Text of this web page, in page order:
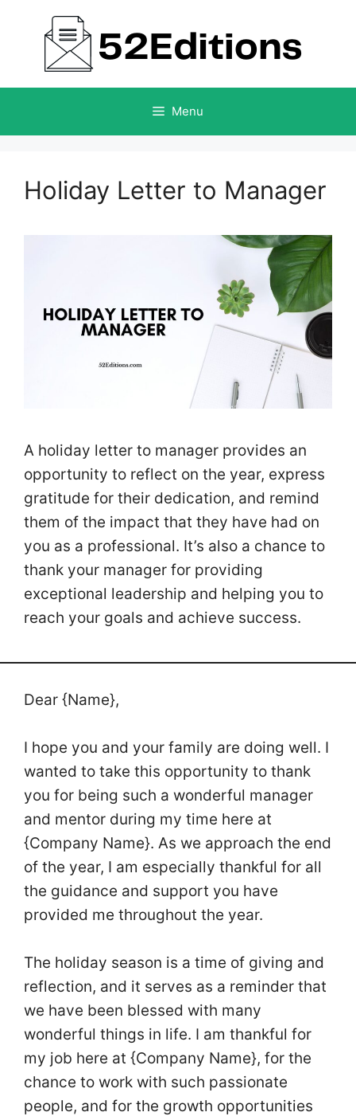
content
Menu
Holiday Letter to Manager
A holiday letter to manager provides an
opportunity to reflect on the year, express
gratitude for their dedication, and remind
them of the impact that they have had on
you as a professional. It’s also a chance to
thank your manager for providing
exceptional leadership and helping you to
reach your goals and achieve success.
Dear {Name},
I hope you and your family are doing well. I
wanted to take this opportunity to thank
you for being such a wonderful manager
and mentor during my time here at
{Company Name}. As we approach the end
of the year, I am especially thankful for all
the guidance and support you have
provided me throughout the year.
The holiday season is a time of giving and
reflection, and it serves as a reminder that
we have been blessed with many
wonderful things in life. I am thankful for
my job here at {Company Name}, for the
chance to work with such passionate
people, and for the growth opportunities